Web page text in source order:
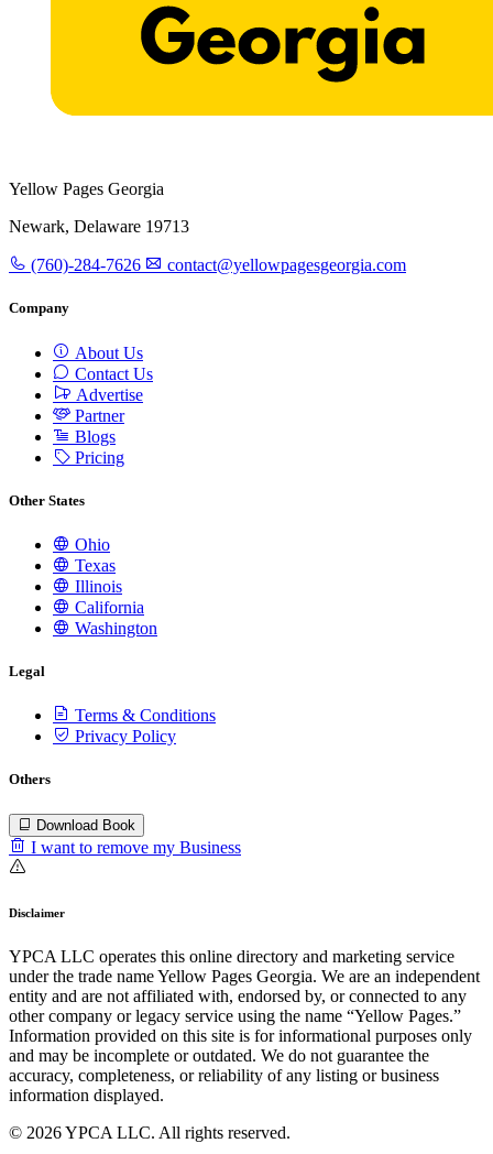
Yellow Pages Georgia
Newark, Delaware 19713
(760)-284-7626 contact@yellowpagesgeorgia.com
Company
About Us
Contact Us
Advertise
Partner
Blogs
Pricing
Other States
Ohio
Texas
Illinois
California
Washington
Legal
Terms & Conditions
Privacy Policy
Others
Download Book
I want to remove my Business
Disclaimer
YPCA LLC operates this online directory and marketing service
under the trade name Yellow Pages Georgia. We are an independent
entity and are not affiliated with, endorsed by, or connected to any
other company or legacy service using the name “Yellow Pages.”
Information provided on this site is for informational purposes only
and may be incomplete or outdated. We do not guarantee the
accuracy, completeness, or reliability of any listing or business
information displayed.
© 2026 YPCA LLC. All rights reserved.